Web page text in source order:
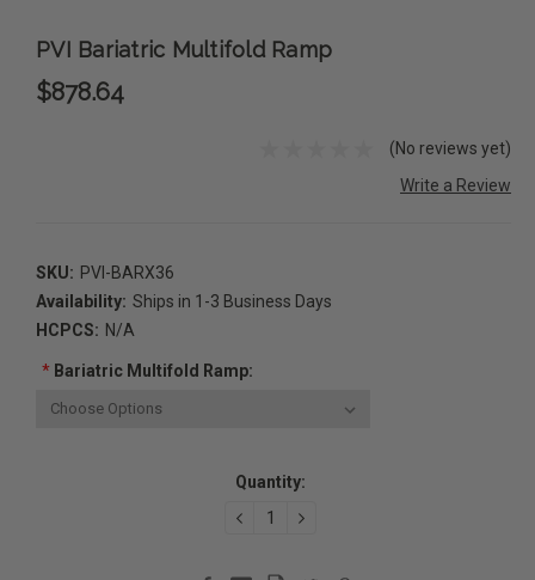
PVI Bariatric Multifold Ramp
$878.64
(No reviews yet)
Write a Review
SKU: PVI-BARX36
Availability: Ships in 1-3 Business Days
HCPCS: N/A
*Bariatric Multifold Ramp:
Quantity:
DECREASEINCREASE